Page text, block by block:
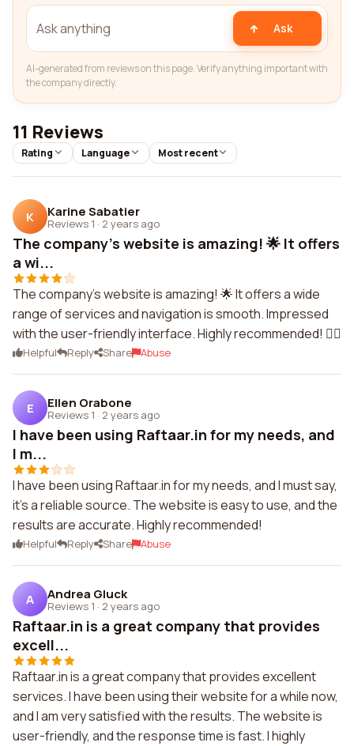
Ask
AI-generated from reviews on this page. Verify anything important with
the company directly.
11 Reviews
Rating Language Most recent
K Karine Sabatier
Reviews 1 · 2 years ago
The company's website is amazing! 🌟 It offers
a wi...
The company's website is amazing! 🌟 It offers a wide
range of services and navigation is smooth. Impressed
with the user-friendly interface. Highly recommended! 👍🏻
Helpful Reply Share Abuse
E Ellen Orabone
Reviews 1 · 2 years ago
I have been using Raftaar.in for my needs, and
I m...
I have been using Raftaar.in for my needs, and I must say,
it's a reliable source. The website is easy to use, and the
results are accurate. Highly recommended!
Helpful Reply Share Abuse
A Andrea Gluck
Reviews 1 · 2 years ago
Raftaar.in is a great company that provides
excell...
Raftaar.in is a great company that provides excellent
services. I have been using their website for a while now,
and I am very satisfied with the results. The website is
user-friendly, and the response time is fast. I highly